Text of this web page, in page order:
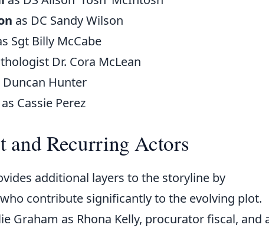
as DC Sandy Wilson
Sgt Billy McCabe
Dr. Cora McLean
Duncan Hunter
as Cassie Perez
and Recurring Actors
additional layers to the storyline by
contribute significantly to the evolving plot.
Graham as Rhona Kelly, procurator fiscal, and